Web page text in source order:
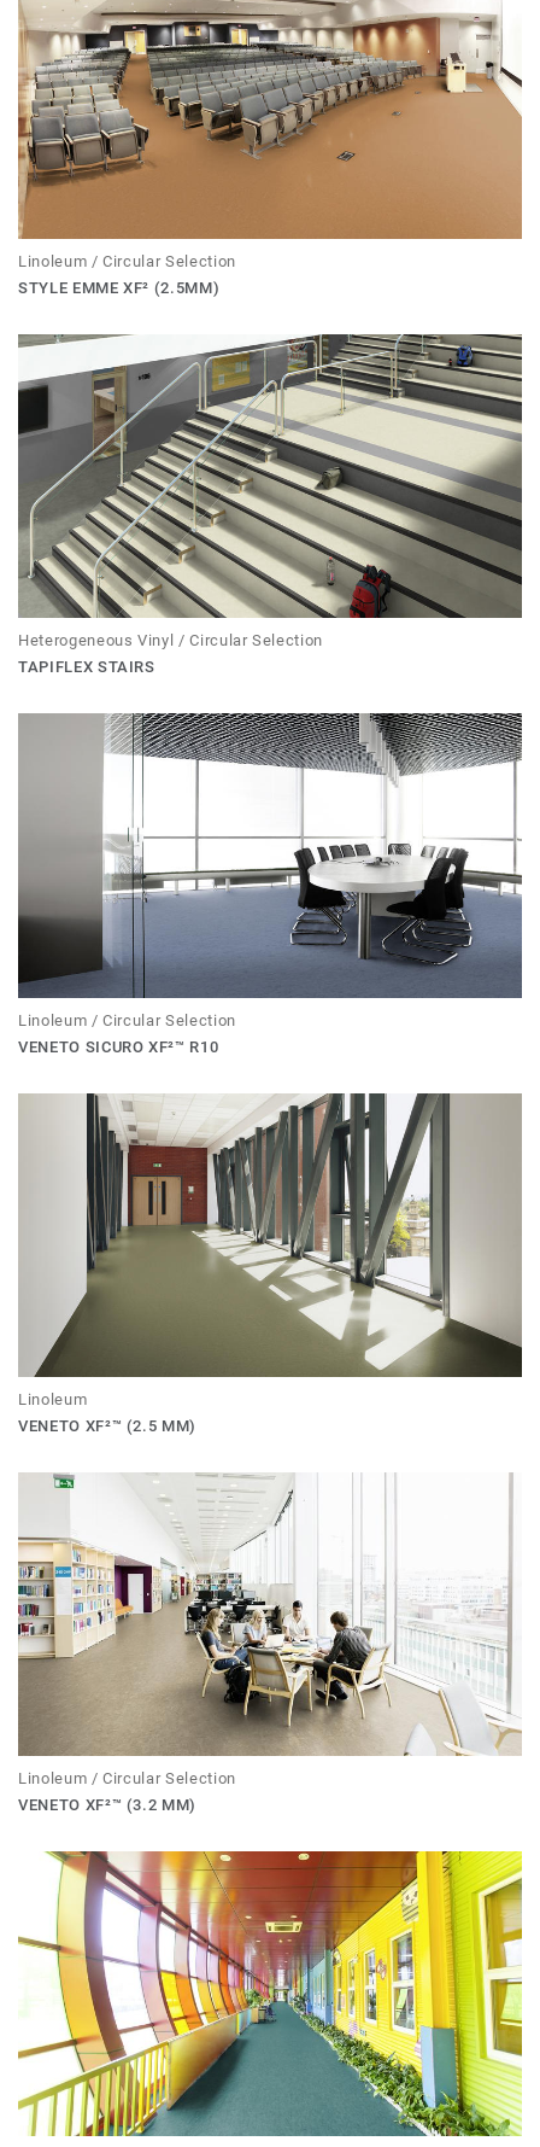
Linoleum / Circular Selection
STYLE EMME XF² (2.5MM)
Heterogeneous Vinyl / Circular Selection
TAPIFLEX STAIRS
Linoleum / Circular Selection
VENETO SICURO XF²™ R10
Linoleum
VENETO XF²™ (2.5 MM)
Linoleum / Circular Selection
VENETO XF²™ (3.2 MM)